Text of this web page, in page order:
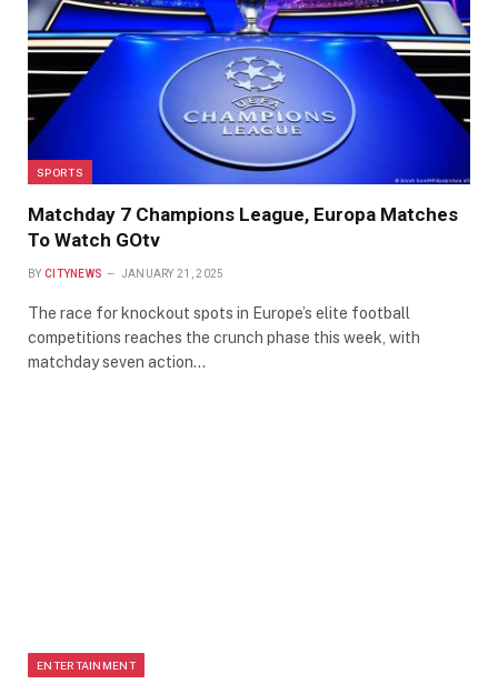
SPORTS
Matchday 7 Champions League, Europa Matches
To Watch GOtv
BY CITYNEWS JANUARY 21, 2025
The race for knockout spots in Europe’s elite football
competitions reaches the crunch phase this week, with
matchday seven action…
ENTERTAINMENT